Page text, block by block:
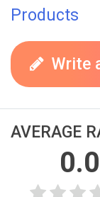
Products
Write
AVERAGE
0.0